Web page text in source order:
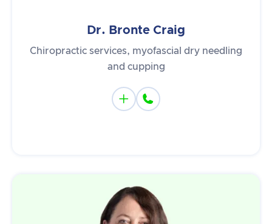
Dr. Bronte Craig
Chiropractic services, myofascial dry needling
and cupping
 